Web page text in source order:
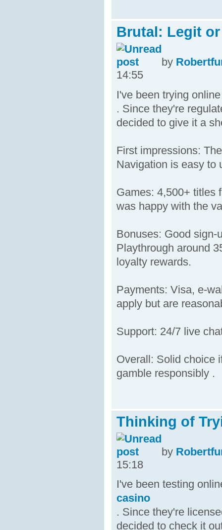
Brutal: Legit
by
14:55
I've been trying
. Since they're
decided to give it a
First impressions:
Navigation is easy to
Games: 4,500+ titles
was happy with the
Bonuses: Good sign-
Playthrough around
loyalty rewards.
Payments: Visa, e-
apply but are
Support: 24/7 live
Overall: Solid choice
gamble responsibly .
Thinking of
by
15:18
I've been testing
casino
. Since they're
decided to check it